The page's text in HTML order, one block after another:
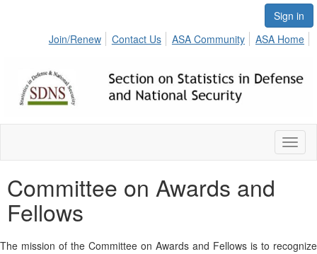
Sign in
Join/Renew
Contact Us ASA Community ASA Home
Committee on Awards and
Fellows
The mission of the Committee on Awards and Fellows is to recognize